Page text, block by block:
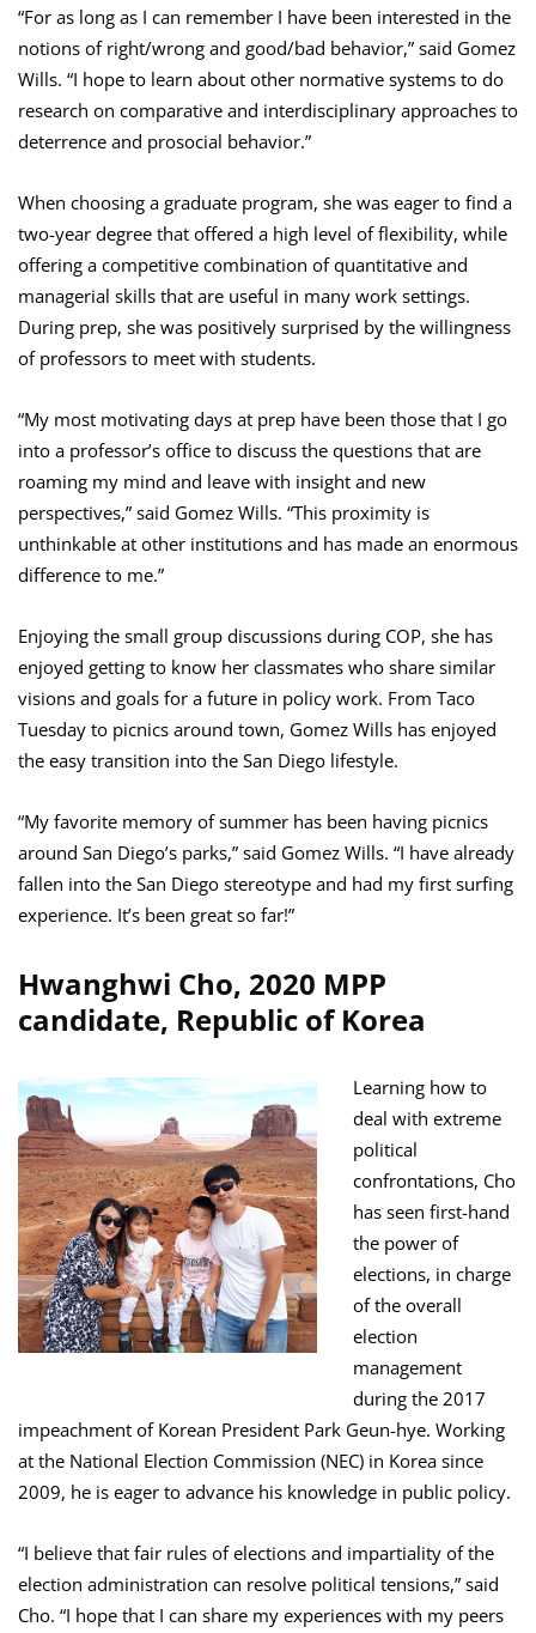
“For as long as I can remember I have been interested in the
notions of right/wrong and good/bad behavior,” said Gomez
Wills. “I hope to learn about other normative systems to do
research on comparative and interdisciplinary approaches to
deterrence and prosocial behavior.”
When choosing a graduate program, she was eager to find a
two-year degree that offered a high level of flexibility, while
offering a competitive combination of quantitative and
managerial skills that are useful in many work settings.
During prep, she was positively surprised by the willingness
of professors to meet with students.
“My most motivating days at prep have been those that I go
into a professor’s office to discuss the questions that are
roaming my mind and leave with insight and new
perspectives,” said Gomez Wills. “This proximity is
unthinkable at other institutions and has made an enormous
difference to me.”
Enjoying the small group discussions during COP, she has
enjoyed getting to know her classmates who share similar
visions and goals for a future in policy work. From Taco
Tuesday to picnics around town, Gomez Wills has enjoyed
the easy transition into the San Diego lifestyle.
“My favorite memory of summer has been having picnics
around San Diego’s parks,” said Gomez Wills. “I have already
fallen into the San Diego stereotype and had my first surfing
experience. It’s been great so far!”
Hwanghwi Cho, 2020 MPP
candidate, Republic of Korea
Learning how to
deal with extreme
political
confrontations, Cho
has seen first-hand
the power of
elections, in charge
of the overall
election
management
during the 2017
impeachment of Korean President Park Geun-hye. Working
at the National Election Commission (NEC) in Korea since
2009, he is eager to advance his knowledge in public policy.
“I believe that fair rules of elections and impartiality of the
election administration can resolve political tensions,” said
Cho. “I hope that I can share my experiences with my peers